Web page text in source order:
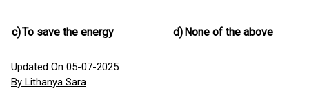
c)To save the energy d)None of the above
Updated On 05-07-2025
By Lithanya Sara